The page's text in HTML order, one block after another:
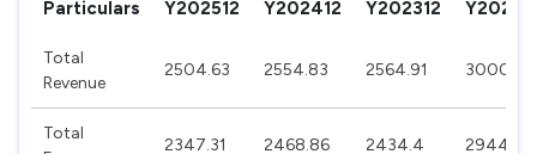
Particulars Y202512 Y202412 Y202312
Total
Revenue
2504.63 2554.83 2564.91 3000.15
Total
2347.31 2468.86 2434.4 2944.22